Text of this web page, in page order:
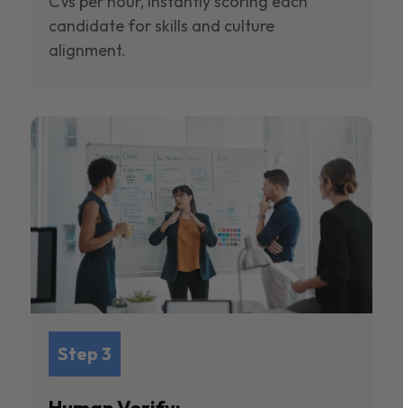
candidate for skills and culture
alignment.
Step 3